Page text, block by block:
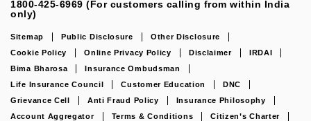
1800-425-6969 (For customers calling from within India
only)
Sitemap Public Disclosure
Other Disclosure
Cookie Policy
Online Privacy Policy Disclaimer
IRDAI
Bima Bharosa
Insurance Ombudsman
Life Insurance Council
Customer Education
DNC
Grievance Cell
Anti Fraud Policy
Insurance Philosophy
Account Aggregator
Terms & Conditions
Citizen’s Charter